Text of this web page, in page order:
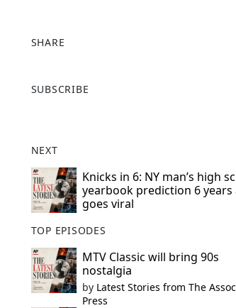
SHARE
a
o
o
k
SUBSCRIBE
NEXT
Knicks in 6: NY man’s high
yearbook prediction 6 years
goes viral
TOP EPISODES
MTV Classic will bring 90s
nostalgia
by Latest Stories from The
Press